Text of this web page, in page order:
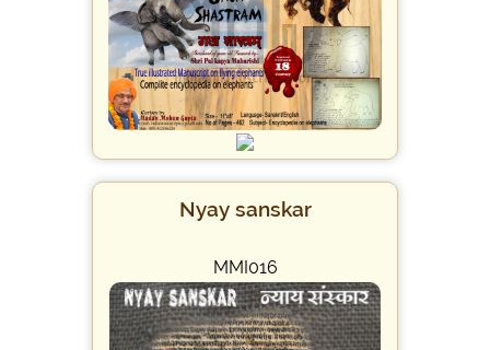
Nyay sanskar
MMI016